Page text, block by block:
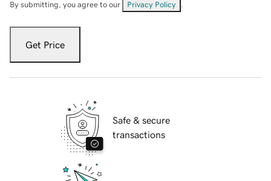
By submitting, you agree to our Privacy Policy
Get Price
Safe & secure
transactions